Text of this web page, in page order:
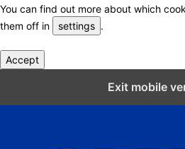
You can find out more about which
them off in
settings .
Accept
Exit mobile